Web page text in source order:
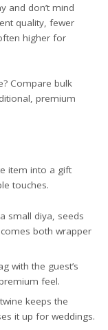
and don’t mind
quality, fewer
higher for
Compare bulk
premium
item into a gift
touches.
small diya, seeds
both wrapper
with the guest’s
feel.
keeps the
it up for weddings.